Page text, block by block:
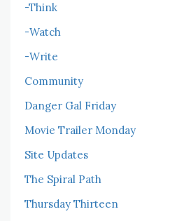
-Think
-Watch
-Write
Community
Danger Gal Friday
Movie Trailer Monday
Site Updates
The Spiral Path
Thursday Thirteen